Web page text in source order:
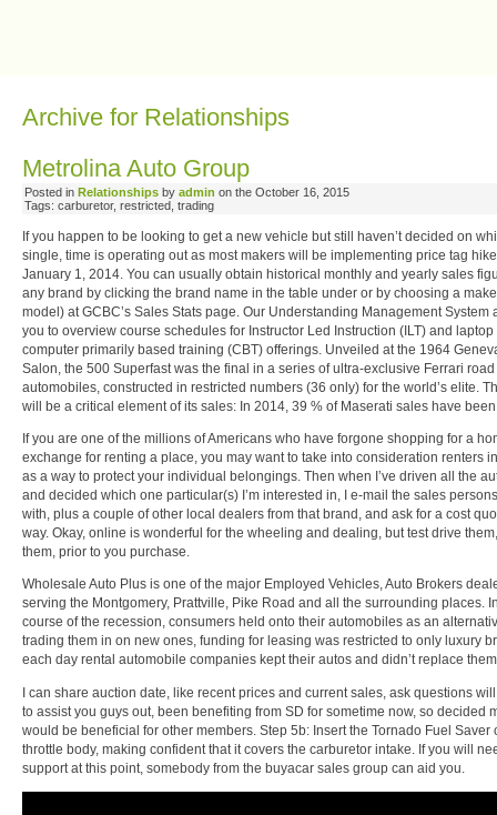
Archive for Relationships
Metrolina Auto Group
Posted in Relationships by admin on the October 16, 2015
Tags: carburetor, restricted, trading
If you happen to be looking to get a new vehicle but still haven’t decided on
single, time is operating out as most makers will be implementing price tag
January 1, 2014. You can usually obtain historical monthly and yearly sales
any brand by clicking the brand name in the table under or by choosing a
model) at GCBC’s Sales Stats page. Our Understanding Management System
you to overview course schedules for Instructor Led Instruction (ILT) and laptop
computer primarily based training (CBT) offerings. Unveiled at the 1964
Salon, the 500 Superfast was the final in a series of ultra-exclusive Ferrari road
automobiles, constructed in restricted numbers (36 only) for the world’s elite.
will be a critical element of its sales: In 2014, 39 % of Maserati sales have
If you are one of the millions of Americans who have forgone shopping for a
exchange for renting a place, you may want to take into consideration renters
as a way to protect your individual belongings. Then when I’ve driven all the
and decided which one particular(s) I’m interested in, I e-mail the sales
with, plus a couple of other local dealers from that brand, and ask for a cost
way. Okay, online is wonderful for the wheeling and dealing, but test drive
them, prior to you purchase.
Wholesale Auto Plus is one of the major Employed Vehicles, Auto Brokers
serving the Montgomery, Prattville, Pike Road and all the surrounding places.
course of the recession, consumers held onto their automobiles as an
trading them in on new ones, funding for leasing was restricted to only luxury
each day rental automobile companies kept their autos and didn’t replace
I can share auction date, like recent prices and current sales, ask questions
to assist you guys out, been benefiting from SD for sometime now, so decided
would be beneficial for other members. Step 5b: Insert the Tornado Fuel Saver
throttle body, making confident that it covers the carburetor intake. If you will
support at this point, somebody from the buyacar sales group can aid you.